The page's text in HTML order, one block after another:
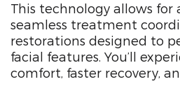
This technology allows for
seamless treatment
restorations designed to
facial features. You’ll
comfort, faster recovery,